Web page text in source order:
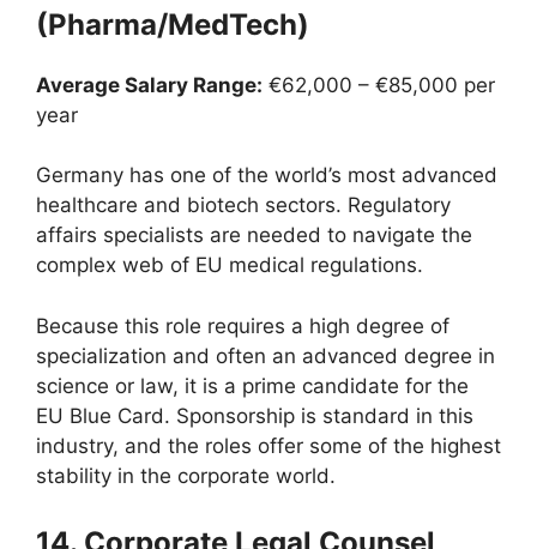
(Pharma/MedTech)
Average Salary Range: €62,000 – €85,000 per
year
Germany has one of the world’s most advanced
healthcare and biotech sectors. Regulatory
affairs specialists are needed to navigate the
complex web of EU medical regulations.
Because this role requires a high degree of
specialization and often an advanced degree in
science or law, it is a prime candidate for the
EU Blue Card. Sponsorship is standard in this
industry, and the roles offer some of the highest
stability in the corporate world.